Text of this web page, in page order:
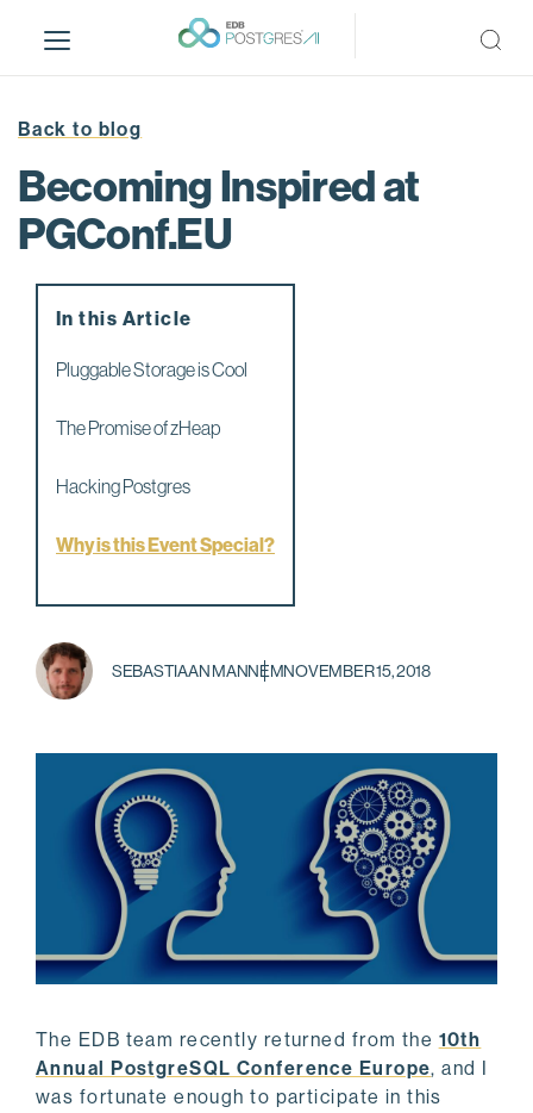
i
Back to blog
Becoming Inspired at
PGConf.EU
SEBASTIAAN MANNEMNOVEMBER 15, 2018
The EDB team recently returned from the 10th
Annual PostgreSQL Conference Europe, and I
was fortunate enough to participate in this
In this Article
Pluggable Storage is Cool
The Promise of zHeap
Hacking Postgres
Why is this Event Special?